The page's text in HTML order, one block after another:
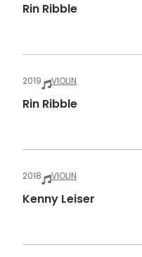
Rin Ribble
2019 VIOLIN
Rin Ribble
2018 VIOLIN
Kenny Leiser